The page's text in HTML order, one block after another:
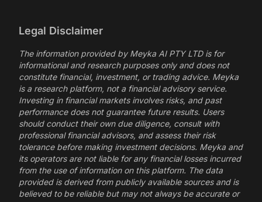
Legal Disclaimer
The information provided by Meyka AI PTY LTD is for
informational and research purposes only and does not
constitute financial, investment, or trading advice. Meyka
is a research platform, not a financial advisory service.
Investing in financial markets involves risks, and past
performance does not guarantee future results. Users
should conduct their own due diligence, consult with
professional financial advisors, and assess their risk
tolerance before making investment decisions. Meyka and
its operators are not liable for any financial losses incurred
from the use of information on this platform. The data
provided is derived from publicly available sources and is
believed to be reliable but may not always be accurate or